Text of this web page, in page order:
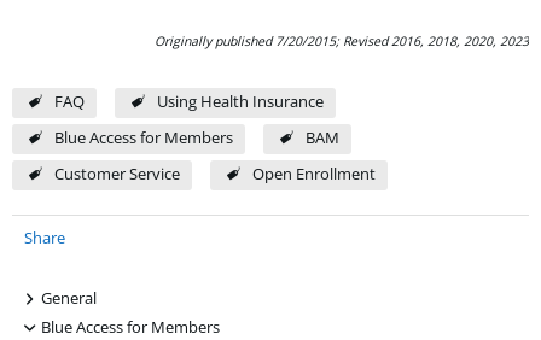
Originally published 7/20/2015; Revised 2016, 2018, 2020, 2023
FAQ
Using Health Insurance
Blue Access for Members
BAM
Customer Service
Open Enrollment
Share
+
General
-
Blue Access for Members